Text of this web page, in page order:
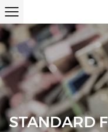
STANDARD